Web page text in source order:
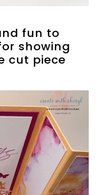
fun to
showing
cut piece